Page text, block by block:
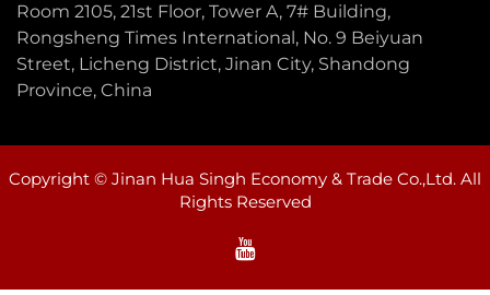
Room 2105, 21st Floor, Tower A, 7# Building,
Rongsheng Times International, No. 9 Beiyuan
Street, Licheng District, Jinan City, Shandong
Province, China
Copyright © Jinan Hua Singh Economy & Trade Co.,Ltd. All
Rights Reserved